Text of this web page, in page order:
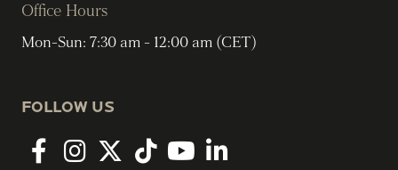
Office Hours
Mon-Sun: 7:30 am - 12:00 am (CET)
FOLLOW US
Facebook
Instagram
twitter
tiktokyoutube
linkedin